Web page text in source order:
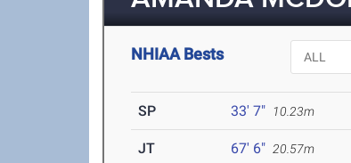
NHIAA Bests
SP 33' 7" 10.23m
JT 67' 6" 20.57m